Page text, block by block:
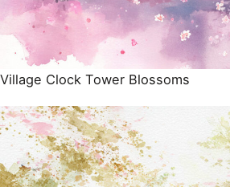
Village Clock Tower Blossoms